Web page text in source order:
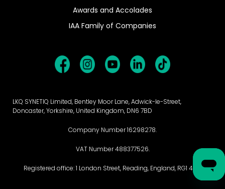
Awards and Accolades
IAA Family of Companies
LKQ SYNETIQ Limited, Bentley Moor Lane, Adwick-le-Street,
Doncaster, Yorkshire, United Kingdom, DN6 7BD
Company Number 16298278.
VAT Number 488377526.
Registered office: 1 London Street, Reading, England, RG1 4PN.